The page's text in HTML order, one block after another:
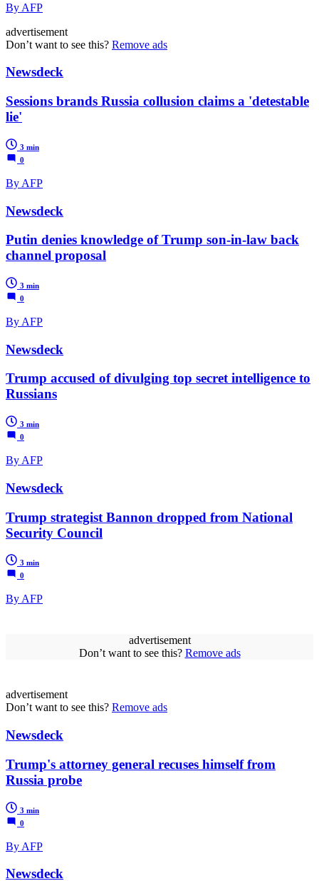
By AFP
advertisement
Don’t want to see this? Remove ads
Newsdeck
Sessions brands Russia collusion claims a 'detestable
lie'
3 min
0
By AFP
Newsdeck
Putin denies knowledge of Trump son-in-law back
channel proposal
3 min
0
By AFP
Newsdeck
Trump accused of divulging top secret intelligence to
Russians
3 min
0
By AFP
Newsdeck
Trump strategist Bannon dropped from National
Security Council
3 min
0
By AFP
advertisement
Don’t want to see this? Remove ads
advertisement
Don’t want to see this? Remove ads
Newsdeck
Trump's attorney general recuses himself from
Russia probe
3 min
0
By AFP
Newsdeck